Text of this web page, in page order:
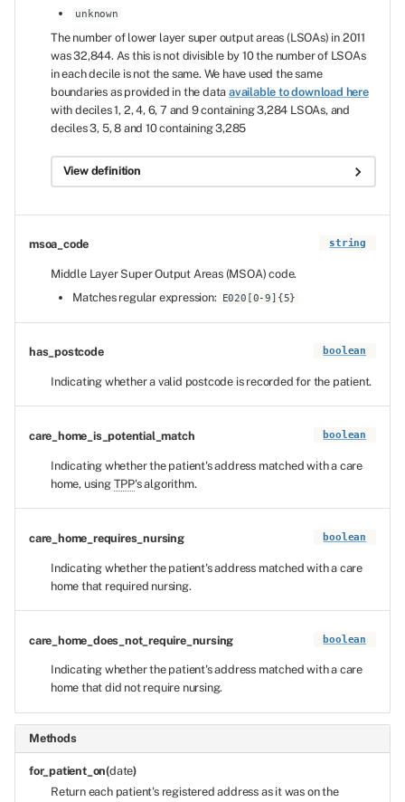
unknown
The number of lower layer super output areas (LSOAs) in 2011
was 32,844. As this is not divisible by 10 the number of LSOAs
in each decile is not the same. We have used the same
boundaries as provided in the dataavailable to download here
with deciles 1, 2, 4, 6, 7 and 9 containing 3,284 LSOAs, and
deciles 3, 5, 8 and 10 containing 3,285
View definition
msoa_code string
Middle Layer Super Output Areas (MSOA) code.
Matches regular expression:
E020[0-9]{5}
has_postcode boolean
Indicating whether a valid postcode is recorded for the patient.
care_home_is_potential_match boolean
Indicating whether the patient's address matched with a care
home, using TPP's algorithm.
care_home_requires_nursing boolean
Indicating whether the patient's address matched with a care
home that required nursing.
care_home_does_not_require_nursing boolean
Indicating whether the patient's address matched with a care
home that did not require nursing.
Methods
for_patient_on(date)
Return each patient's registered address as it was on the